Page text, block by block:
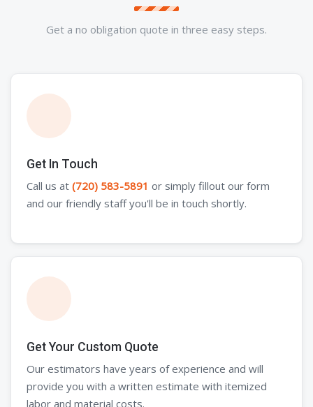
Get a no obligation quote in three easy steps.
Get In Touch
Call us at (720) 583-5891 or simply fillout our form
and our friendly staff you'll be in touch shortly.
Get Your Custom Quote
Our estimators have years of experience and will
provide you with a written estimate with itemized
labor and material costs.